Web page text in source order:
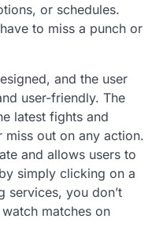
or schedules.
to miss a punch or
and the user
user-friendly. The
latest fights and
miss out on any action.
and allows users to
simply clicking on a
services, you don’t
matches on